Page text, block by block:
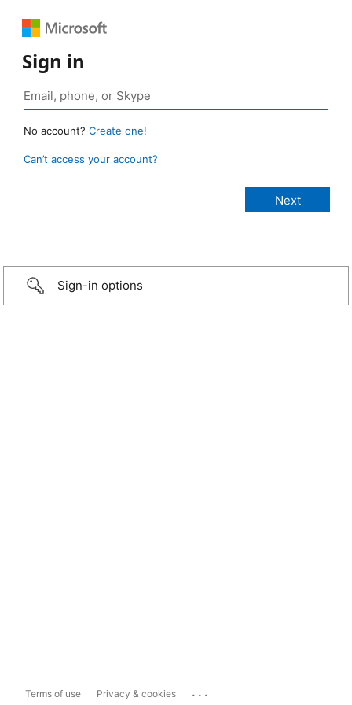
Sign in
No account? Create one!
Can’t access your account?
Sign-in options
Terms of use Privacy & cookies ...